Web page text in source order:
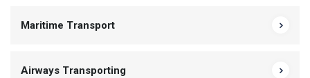
Maritime Transport
Airways Transporting